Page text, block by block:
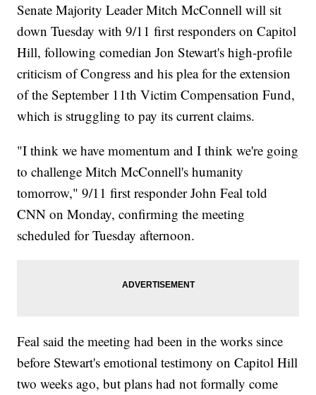
Senate Majority Leader Mitch McConnell will sit
down Tuesday with 9/11 first responders on Capitol
Hill, following comedian Jon Stewart's high-profile
criticism of Congress and his plea for the extension
of the September 11th Victim Compensation Fund,
which is struggling to pay its current claims.
"I think we have momentum and I think we're going
to challenge Mitch McConnell's humanity
tomorrow," 9/11 first responder John Feal told
CNN on Monday, confirming the meeting
scheduled for Tuesday afternoon.
Feal said the meeting had been in the works since
before Stewart's emotional testimony on Capitol Hill
two weeks ago, but plans had not formally come